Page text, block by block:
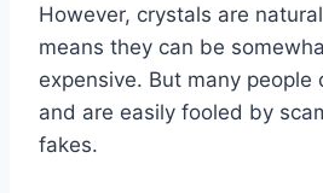
However, crystals are
means they can be
expensive. But many people
and are easily fooled by
fakes.